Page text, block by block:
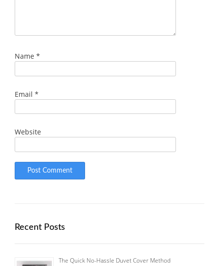
Name *
Email *
Website
Recent Posts
The Quick No-Hassle Duvet Cover Method